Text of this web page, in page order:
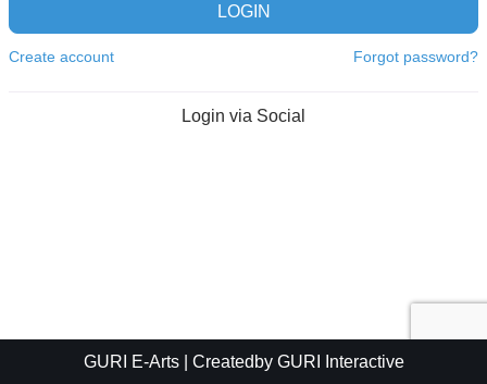
LOGIN
Create account Forgot password?
Login via Social
GURI E-Arts| Createdby GURI Interactive